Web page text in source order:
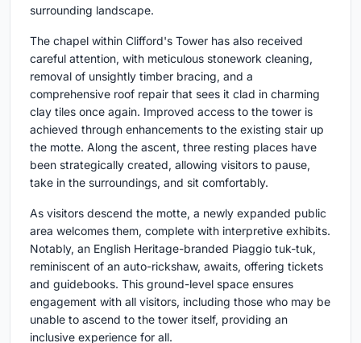
surrounding landscape.
The chapel within Clifford's Tower has also received
careful attention, with meticulous stonework cleaning,
removal of unsightly timber bracing, and a
comprehensive roof repair that sees it clad in charming
clay tiles once again. Improved access to the tower is
achieved through enhancements to the existing stair up
the motte. Along the ascent, three resting places have
been strategically created, allowing visitors to pause,
take in the surroundings, and sit comfortably.
As visitors descend the motte, a newly expanded public
area welcomes them, complete with interpretive exhibits.
Notably, an English Heritage-branded Piaggio tuk-tuk,
reminiscent of an auto-rickshaw, awaits, offering tickets
and guidebooks. This ground-level space ensures
engagement with all visitors, including those who may be
unable to ascend to the tower itself, providing an
inclusive experience for all.